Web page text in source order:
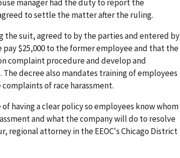
manager had the duty to report the
to settle the matter after the ruling.
the suit, agreed to by the parties and entered by
$25,000 to the former employee and that the
complaint procedure and develop and
decree also mandates training of employees
of race harassment.
having a clear policy so employees know whom
and what the company will do to resolve
regional attorney in the EEOC's Chicago District